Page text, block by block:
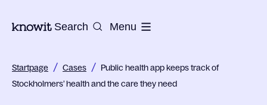
To the homepage of Knowit
Search Menu
Startpage / Cases / Public health app keeps track of
Stockholmers’ health and the care they need